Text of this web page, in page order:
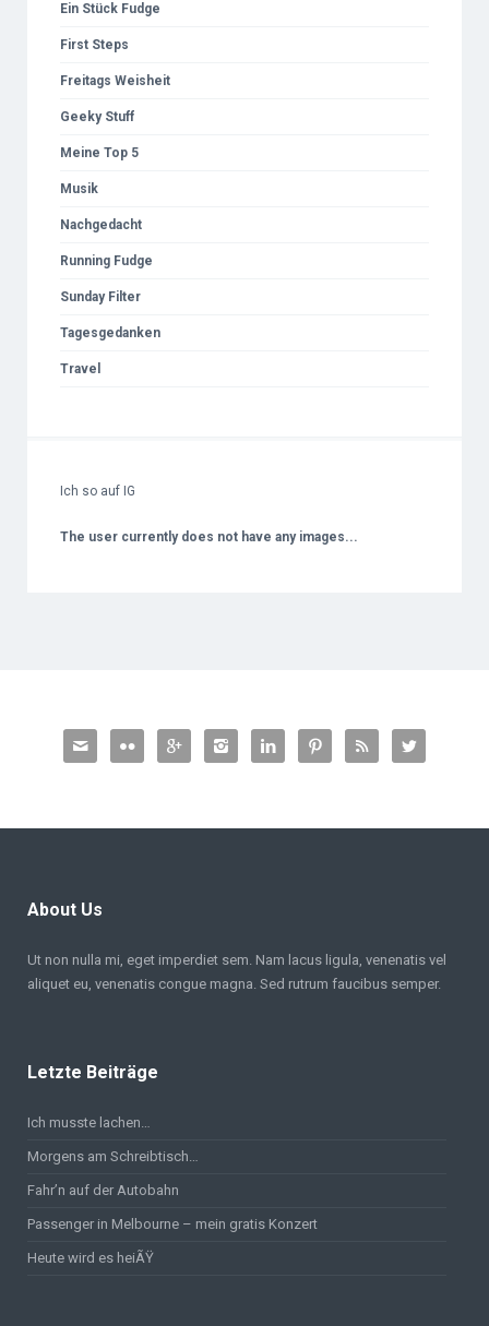
Ein Stück Fudge
First Steps
Freitags Weisheit
Geeky Stuff
Meine Top 5
Musik
Nachgedacht
Running Fudge
Sunday Filter
Tagesgedanken
Travel
Ich so auf IG
The user currently does not have any images...
       
About Us
Ut non nulla mi, eget imperdiet sem. Nam lacus ligula, venenatis vel
aliquet eu, venenatis congue magna. Sed rutrum faucibus semper.
Letzte Beiträge
Ich musste lachen…
Morgens am Schreibtisch…
Fahr’n auf der Autobahn
Passenger in Melbourne – mein gratis Konzert
Heute wird es heiÃŸ